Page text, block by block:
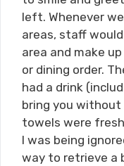
left. Whenever
areas, staff
area and make
or dining order.
had a drink
bring you
towels were
I was being
way to retrieve a